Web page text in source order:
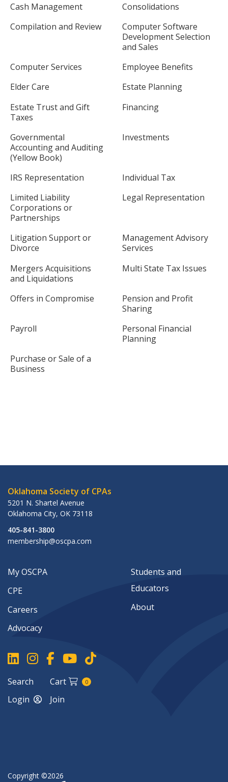
Cash Management
Consolidations
Compilation and Review
Computer Software
Development Selection
and Sales
Computer Services
Employee Benefits
Elder Care
Estate Planning
Estate Trust and Gift
Taxes
Financing
Governmental
Accounting and Auditing
(Yellow Book)
Investments
IRS Representation
Individual Tax
Limited Liability
Corporations or
Partnerships
Legal Representation
Litigation Support or
Divorce
Management Advisory
Services
Mergers Acquisitions
and Liquidations
Multi State Tax Issues
Offers in Compromise
Pension and Profit
Sharing
Payroll
Personal Financial
Planning
Purchase or Sale of a
Business
Oklahoma Society of CPAs
5201 N. Shartel Avenue
Oklahoma City, OK 73118
405-841-3800
membership@oscpa.com
My OSCPA
CPE
Careers
Advocacy
Students and
Educators
About
Search Cart 0
Login Join
Copyright ©2026